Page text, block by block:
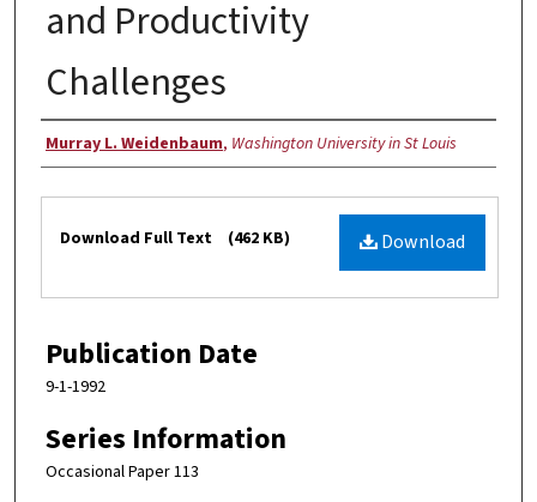
and Productivity
Challenges
Authors
Murray L. Weidenbaum, Washington University in St Louis
Files Download
Download Full Text (462 KB)
Publication Date
9-1-1992
Series Information
Occasional Paper 113